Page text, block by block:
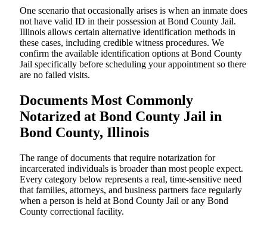
One scenario that occasionally arises is when an inmate does
not have valid ID in their possession at Bond County Jail.
Illinois allows certain alternative identification methods in
these cases, including credible witness procedures. We
confirm the available identification options at Bond County
Jail specifically before scheduling your appointment so there
are no failed visits.
Documents Most Commonly
Notarized at Bond County Jail in
Bond County, Illinois
The range of documents that require notarization for
incarcerated individuals is broader than most people expect.
Every category below represents a real, time-sensitive need
that families, attorneys, and business partners face regularly
when a person is held at Bond County Jail or any Bond
County correctional facility.